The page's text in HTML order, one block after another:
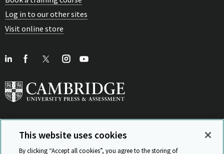
Log in to our other sites
Visit online store
View Related Sites
This website uses cookies
By clicking “Accept all cookies”, you agree to the storing of